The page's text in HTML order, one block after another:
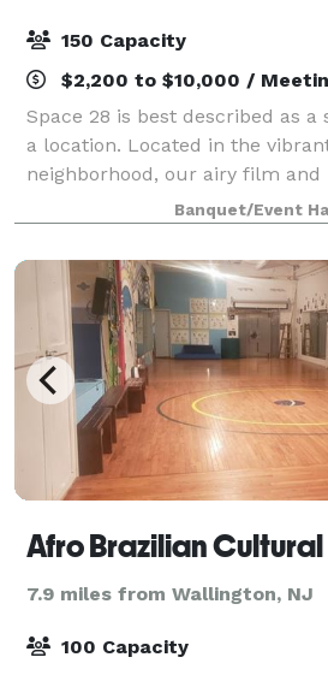
150 Capacity
$2,200 to $10,000 /
Space 28 is best described as
a location. Located in the
neighborhood, our airy film and
have both northern and
flooded with light, not to
Banquet/Event
Afro Brazilian
7.9 miles from Wallington, NJ
100 Capacity